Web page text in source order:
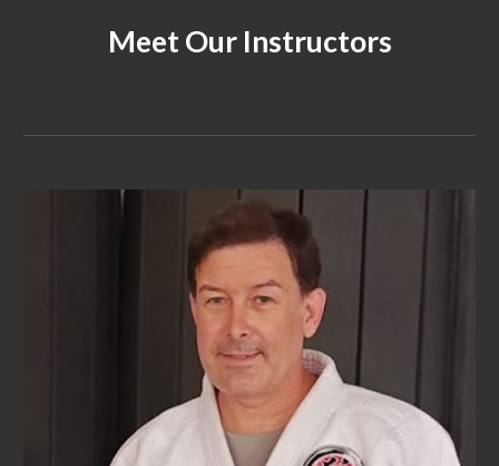
Meet Our Instructors